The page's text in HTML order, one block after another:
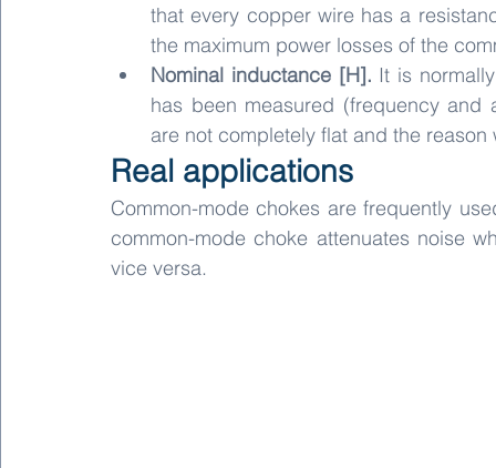
that every copper wire has a
the maximum power losses of the
Nominal inductance [H]. It is
has been measured (frequency and
are not completely flat and the
Real applications
Common-mode chokes are frequently
common-mode choke attenuates noise
vice versa.